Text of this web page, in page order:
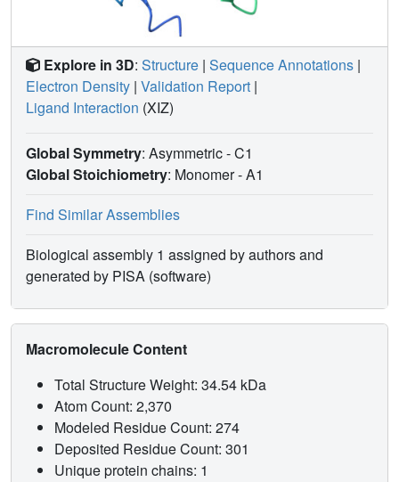
Explore in 3D: Structure | Sequence Annotations |
Electron Density | Validation Report |
Ligand Interaction (XIZ)
Global Symmetry: Asymmetric - C1
Global Stoichiometry: Monomer -A1
Find Similar Assemblies
Biological assembly 1 assigned by authors and
generated by PISA (software)
Macromolecule Content
Total Structure Weight: 34.54 kDa
Atom Count: 2,370
Modeled Residue Count: 274
Deposited Residue Count: 301
Unique protein chains: 1